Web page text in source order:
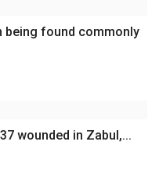
being found commonly
wounded in Zabul,...